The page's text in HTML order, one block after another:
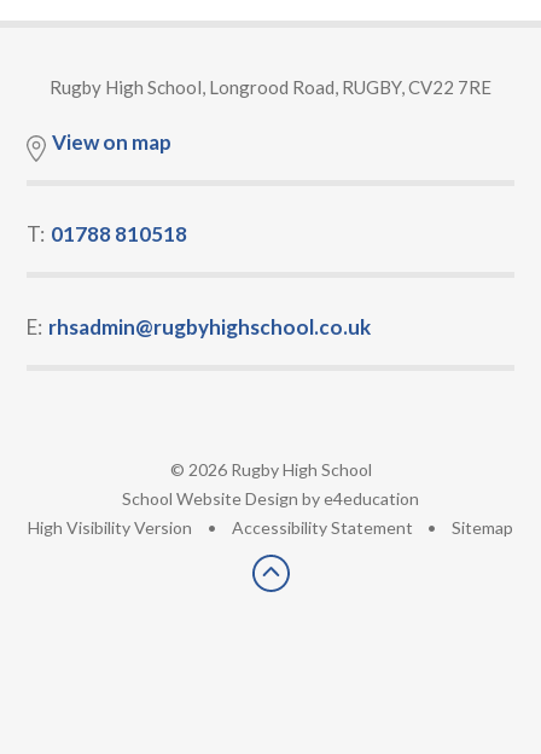
Rugby High School, Longrood Road, RUGBY, CV22 7RE
View on map
T: 01788 810518
E: rhsadmin@rugbyhighschool.co.uk
© 2026 Rugby High School
School Website Design bye4education
High Visibility Version • Accessibility Statement • Sitemap